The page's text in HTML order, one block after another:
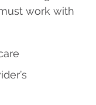
work with